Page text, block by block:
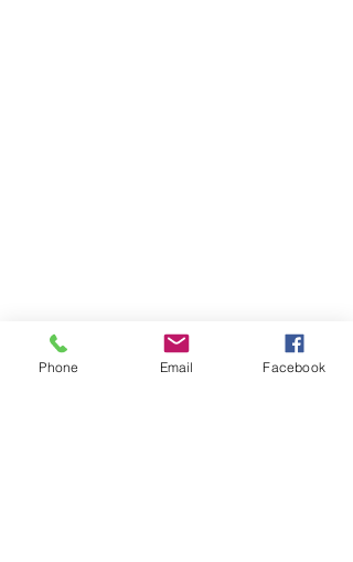
Phone Email Facebook